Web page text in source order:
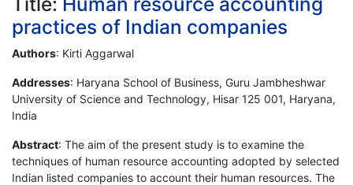
practices of Indian companies
Authors: Kirti Aggarwal
Addresses: Haryana School of Business, Guru Jambheshwar
University of Science and Technology, Hisar 125 001, Haryana,
India
Abstract: The aim of the present study is to examine the
techniques of human resource accounting adopted by selected
Indian listed companies to account their human resources. The